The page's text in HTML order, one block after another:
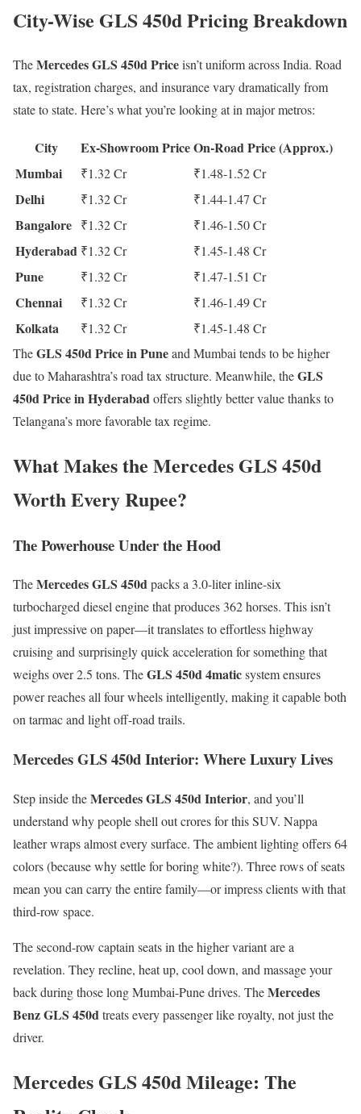
City-Wise GLS 450d Pricing Breakdown
TheMercedes GLS 450d Priceisn’t uniform across India. Road
tax, registration charges, and insurance vary dramatically from
state to state. Here’s what you’re looking at in major metros:
City Ex-Showroom PriceOn-Road Price (Approx.)
Mumbai
₹1.32 Cr ₹1.48-1.52 Cr
Delhi ₹1.32 Cr ₹1.44-1.47 Cr
Bangalore ₹1.32 Cr ₹1.46-1.50 Cr
Hyderabad ₹1.32 Cr ₹1.45-1.48 Cr
Pune ₹1.32 Cr ₹1.47-1.51 Cr
Chennai ₹1.32 Cr ₹1.46-1.49 Cr
Kolkata ₹1.32 Cr
₹1.45-1.48 Cr
TheGLS 450d Price in Puneand Mumbai tends to be higher
due to Maharashtra’s road tax structure. Meanwhile, theGLS
450d Price in Hyderabadoffers slightly better value thanks to
Telangana’s more favorable tax regime.
What Makes the Mercedes GLS 450d
Worth Every Rupee?
The Powerhouse Under the Hood
TheMercedes GLS 450dpacks a 3.0-liter inline-six
turbocharged diesel engine that produces 362 horses. This isn’t
just impressive on paper—it translates to effortless highway
cruising and surprisingly quick acceleration for something that
weighs over 2.5 tons. TheGLS 450d 4maticsystem ensures
power reaches all four wheels intelligently, making it capable both
on tarmac and light off-road trails.
Mercedes GLS 450d Interior: Where Luxury Lives
Step inside theMercedes GLS 450d Interior, and you’ll
understand why people shell out crores for this SUV. Nappa
leather wraps almost every surface. The ambient lighting offers 64
colors (because why settle for boring white?). Three rows of seats
mean you can carry the entire family—or impress clients with that
third-row space.
The second-row captain seats in the higher variant are a
revelation. They recline, heat up, cool down, and massage your
back during those long Mumbai-Pune drives. TheMercedes
Benz GLS 450dtreats every passenger like royalty, not just the
driver.
Mercedes GLS 450d Mileage: The